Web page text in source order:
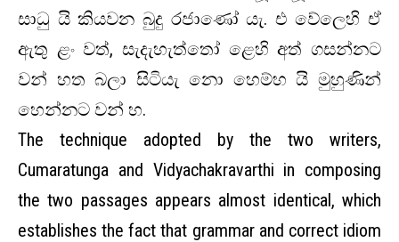
සාධු යි කියවන බුදු රජාණෝ යැ. එ වේලෙහි ඒ
ඇතු ළං වත්, සැදැහැත්තෝ ළෙහි අත් ගසන්නට
වන් හත බලා සිටියැ නො හෙම්හ යි මුහුණින්
හෙන්නට වන් හ.
The technique adopted by the two writers,
Cumaratunga and Vidyachakravarthi in composing
the two passages appears almost identical, which
establishes the fact that grammar and correct idiom